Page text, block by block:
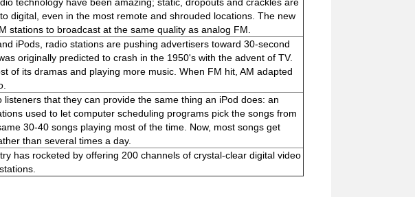
digital, even in the most remote and shrouded locations. The new
stations to broadcast at the same quality as analog FM.
iPods, radio stations are pushing advertisers toward 30-second
originally predicted to crash in the 1950's with the advent of TV.
of its dramas and playing more music. When FM hit, AM adapted
that they can provide the same thing an iPod does: an
used to let computer scheduling programs pick the songs from
30-40 songs playing most of the time. Now, most songs get
than several times a day.
has rocketed by offering 200 channels of crystal-clear digital video